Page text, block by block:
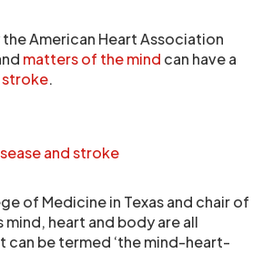
American Heart Association
matters of the mind can have a
stroke.
and stroke
of Medicine in Texas and chair of
heart and body are all
be termed ‘the mind-heart-